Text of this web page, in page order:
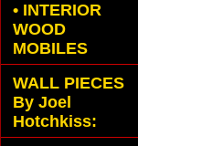
• INTERIOR
WOOD
MOBILES
WALL PIECES
By Joel
Hotchkiss: